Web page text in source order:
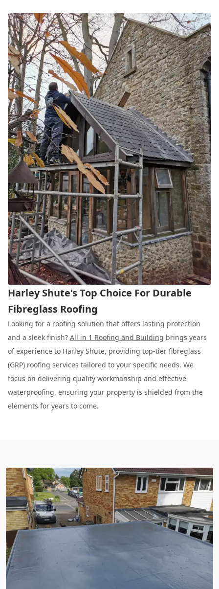
Harley Shute's Top Choice For Durable
Fibreglass Roofing
Looking for a roofing solution that offers lasting protection
and a sleek finish? All in 1 Roofing and Building brings years
of experience to Harley Shute, providing top-tier fibreglass
(GRP) roofing services tailored to your specific needs. We
focus on delivering quality workmanship and effective
waterproofing, ensuring your property is shielded from the
elements for years to come.